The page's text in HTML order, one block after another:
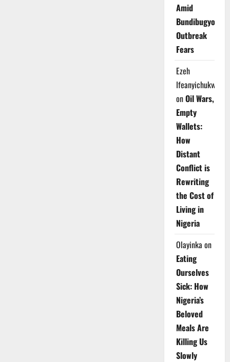
Amid
Bundibugyo
Outbreak
Fears
Ezeh
Ifeanyichukwu
onOil Wars,
Empty
Wallets:
How
Distant
Conflict is
Rewriting
the Cost of
Living in
Nigeria
Olayinka on
Eating
Ourselves
Sick: How
Nigeria’s
Beloved
Meals Are
Killing Us
Slowly